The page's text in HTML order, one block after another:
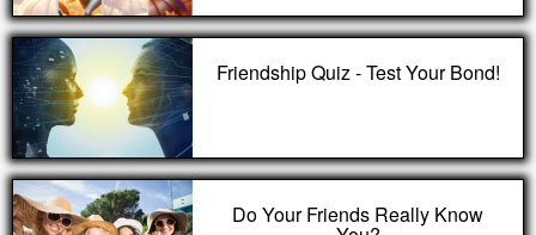
Friendship Quiz - Test Your Bond!
Do Your Friends Really Know